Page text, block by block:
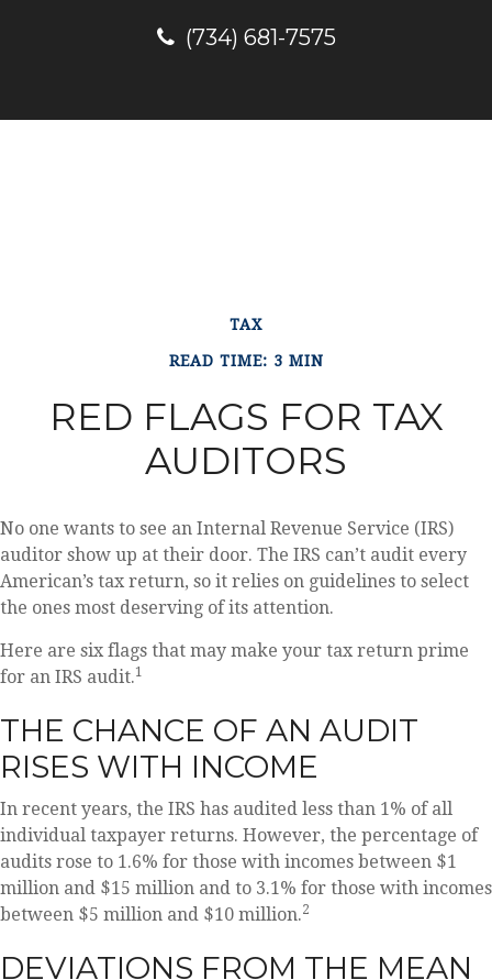
(734) 681-7575
TAX
READ TIME: 3 MIN
RED FLAGS FOR TAX
AUDITORS
No one wants to see an Internal Revenue Service (IRS)
auditor show up at their door. The IRS can’t audit every
American’s tax return, so it relies on guidelines to select
the ones most deserving of its attention.
Here are six flags that may make your tax return prime
for an IRS audit.1
THE CHANCE OF AN AUDIT
RISES WITH INCOME
In recent years, the IRS has audited less than 1% of all
individual taxpayer returns. However, the percentage of
audits rose to 1.6% for those with incomes between $1
million and $15 million and to 3.1% for those with incomes
between $5 million and $10 million.2
DEVIATIONS FROM THE MEAN